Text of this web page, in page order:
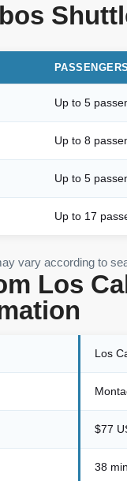
PASSENGERS
Up to 5
Up to 8
Up to 5
Up to 17
vary according to
Los
Los
$77
38 min